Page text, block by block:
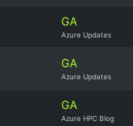
GA
Azure Updates
GA
Azure Updates
GA
Azure HPC Blog